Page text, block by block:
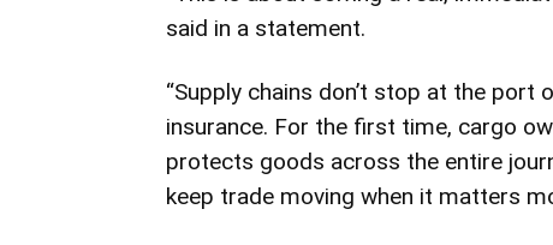
said in a statement.
“Supply chains don’t stop at the port
insurance. For the first time, cargo
protects goods across the entire
keep trade moving when it matters